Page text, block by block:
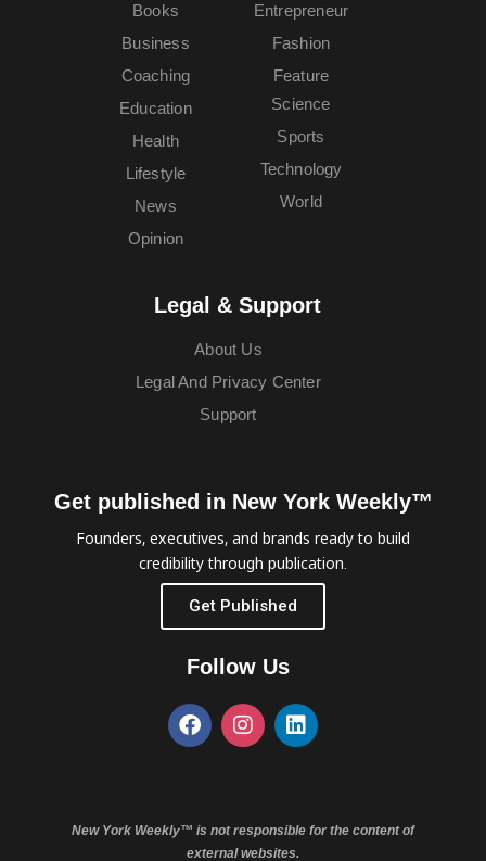
Books
Business
Coaching
Education
Entrepreneur
Fashion
Feature
Health
Lifestyle
News
Opinion
Science
Sports
Technology
World
Legal & Support
About Us
Legal And Privacy Center
Support
Get published in New York Weekly™
Founders, executives, and brands ready to build
credibility through publication.
Get Published
Follow Us
New York Weekly™ is not responsible for the content of
external websites.